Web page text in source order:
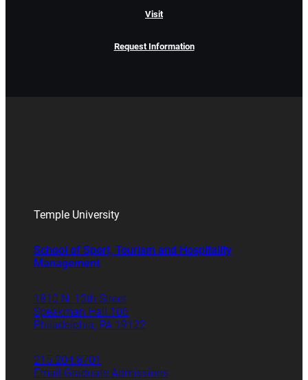
Visit
Request Information
Temple University
School of Sport, Tourism and Hospitality
Management
1810 N. 13th Street
Speakman Hall 106
Philadelphia, PA 19122
215.204.8701
Email Graduate Admissions